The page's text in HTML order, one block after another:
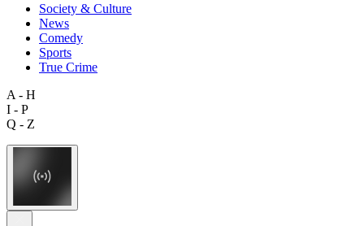
Society & Culture
News
Comedy
Sports
True Crime
A - H
I - P
Q - Z